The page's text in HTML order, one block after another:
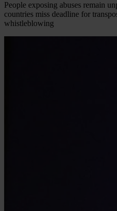
People exposing abuses remain
countries miss deadline for
whistleblowing